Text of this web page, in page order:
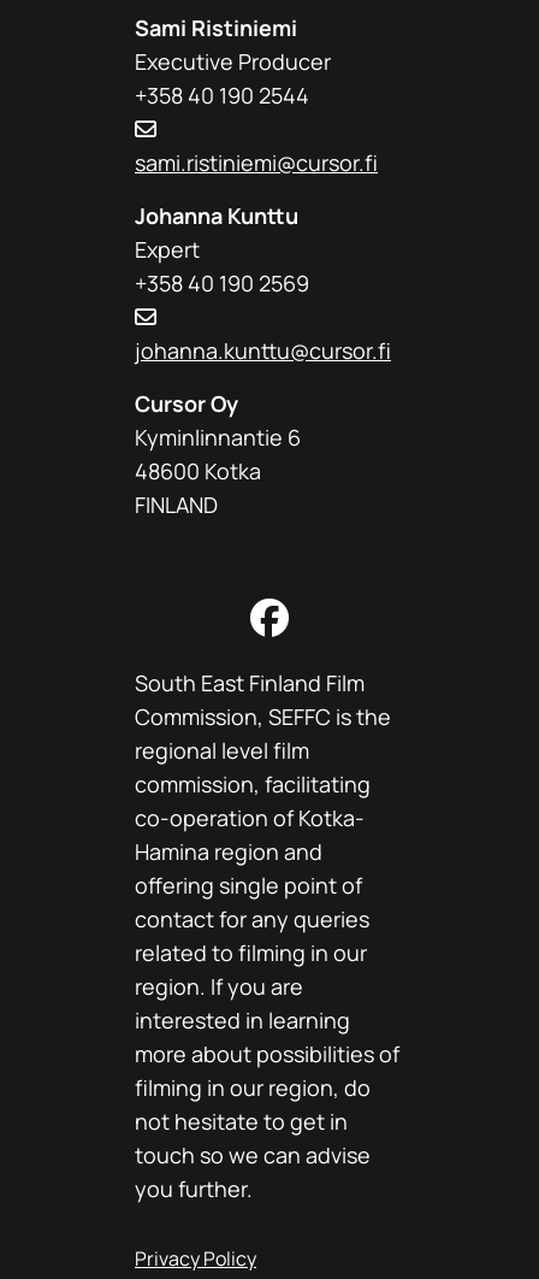
Sami Ristiniemi
Executive Producer
+358 40 190 2544
sami.ristiniemi@cursor.fi
Johanna Kunttu
Expert
+358 40 190 2569
johanna.kunttu@cursor.fi
Cursor Oy
Kyminlinnantie 6
48600 Kotka
FINLAND
South East Finland Film
Commission, SEFFC is the
regional level film
commission, facilitating
co-operation of Kotka-
Hamina region and
offering single point of
contact for any queries
related to filming in our
region. If you are
interested in learning
more about possibilities of
filming in our region, do
not hesitate to get in
touch so we can advise
you further.
Privacy Policy